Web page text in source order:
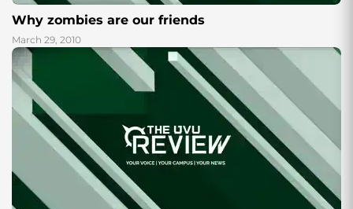
Why zombies are our friends
March 29, 2010